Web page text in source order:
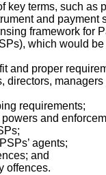
key terms, such as
and payment
framework for
which would
and proper
directors,
requirements;
and
agents;
and
offences.